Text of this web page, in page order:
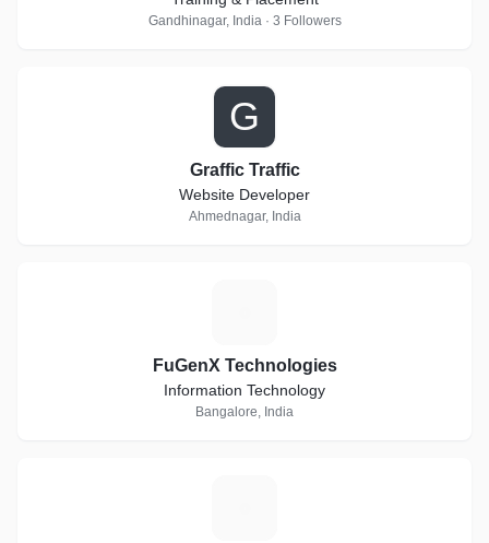
Gandhinagar, India · 3 Followers
G
Graffic Traffic
Website Developer
Ahmednagar, India
FuGenX Technologies
Information Technology
Bangalore, India